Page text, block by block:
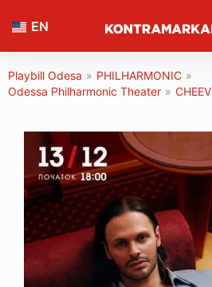
EN
Playbill Odesa » PHILHARMONIC »
Odessa Philharmonic Theater » CHEEV